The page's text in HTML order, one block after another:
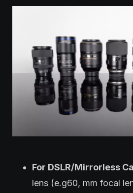
For DSLR/Mirrorless
lens (e.g60, mm focal